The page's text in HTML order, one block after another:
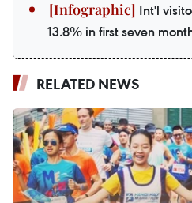
Int'l
13.8% in first seven
RELATED NEWS